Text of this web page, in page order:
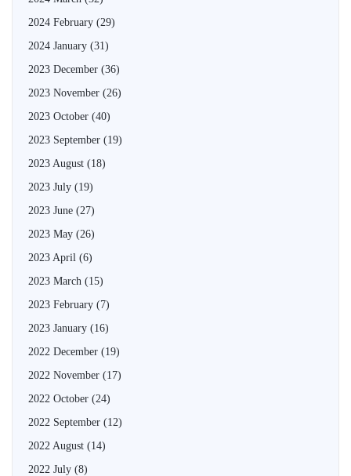
2024 February (29)
2024 January (31)
2023 December (36)
2023 November (26)
2023 October (40)
2023 September (19)
2023 August (18)
2023 July (19)
2023 June (27)
2023 May (26)
2023 April (6)
2023 March (15)
2023 February (7)
2023 January (16)
2022 December (19)
2022 November (17)
2022 October (24)
2022 September (12)
2022 August (14)
2022 July (8)